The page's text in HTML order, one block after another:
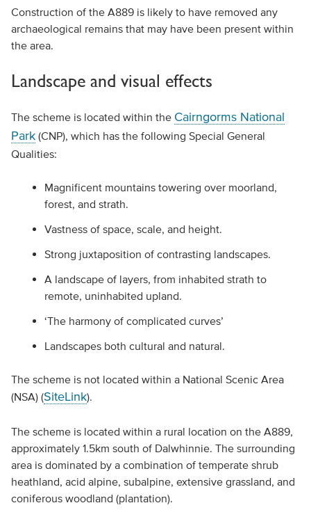
Construction of the A889 is likely to have removed any
archaeological remains that may have been present within
the area.
Landscape and visual effects
The scheme is located within the Cairngorms National
Park(CNP), which has the following Special General
Qualities:
Magnificent mountains towering over moorland,
forest, and strath.
Vastness of space, scale, and height.
Strong juxtaposition of contrasting landscapes.
A landscape of layers, from inhabited strath to
remote, uninhabited upland.
‘The harmony of complicated curves’
Landscapes both cultural and natural.
The scheme is not located within a National Scenic Area
(NSA) (SiteLink).
The scheme is located within a rural location on the A889,
approximately 1.5km south of Dalwhinnie. The surrounding
area is dominated by a combination of temperate shrub
heathland, acid alpine, subalpine, extensive grassland, and
coniferous woodland (plantation).